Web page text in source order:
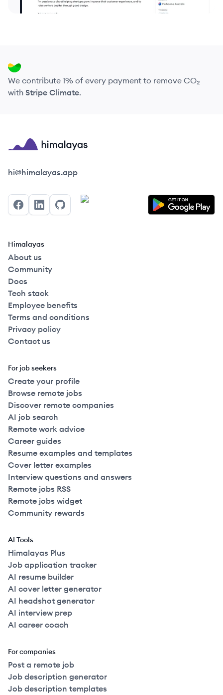
We contribute 1% of every payment to remove CO₂
with Stripe Climate.
Himalayas logo
hi@himalayas.app
FacebookLinkedInGitHub
Himalayas
About us
Community
Docs
Tech stack
Employee benefits
Terms and conditions
Privacy policy
Contact us
For job seekers
Create your profile
Browse remote jobs
Discover remote companies
AI job search
Remote work advice
Career guides
Resume examples and templates
Cover letter examples
Interview questions and answers
Remote jobs RSS
Remote jobs widget
Community rewards
AI Tools
Himalayas Plus
Job application tracker
AI resume builder
AI cover letter generator
AI headshot generator
AI interview prep
AI career coach
For companies
Post a remote job
Job description generator
Job description templates